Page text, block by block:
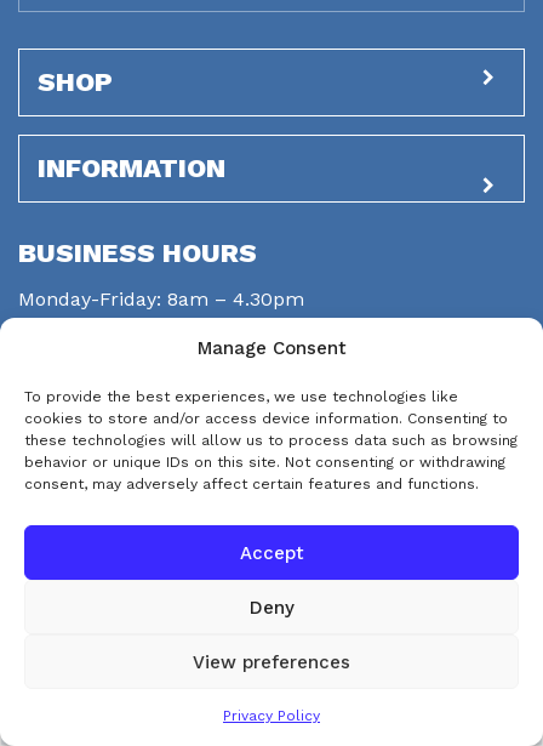
Manage Consent
To provide the best experiences, we use technologies like
cookies to store and/or access device information. Consenting to
these technologies will allow us to process data such as browsing
behavior or unique IDs on this site. Not consenting or withdrawing
consent, may adversely affect certain features and functions.
Accept
Deny
View preferences
Privacy Policy
SHOP
INFORMATION
BUSINESS HOURS
Monday-Friday: 8am – 4.30pm
Saturday: closed
STAY CONNECTED